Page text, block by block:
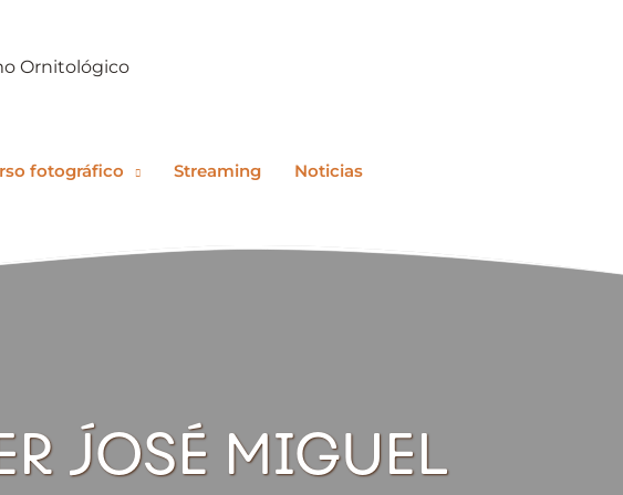
Ornitológico
fotográfico Streaming
Noticias
JOSÉ MIGUEL